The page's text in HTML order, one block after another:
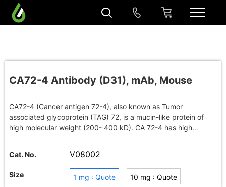
CA72-4 Antibody (D31), mAb, Mouse
CA72-4 (Cancer antigen 72-4), also known as Tumor
associated glycoprotein (TAG) 72, is a mucin-like protein of
high molecular weight (200- 400 kD). CA 72-4 has high
and colorectal carcinoma.
Cat. No. V08002
Size 1 mg : Quote 10 mg : Quote